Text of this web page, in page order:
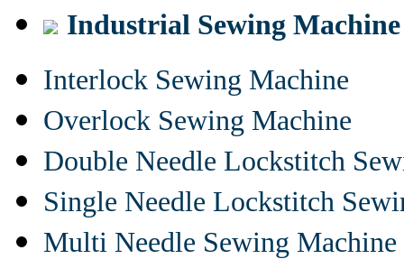
Industrial Sewing Machine
Interlock Sewing Machine
Overlock Sewing Machine
Double Needle Lockstitch
Single Needle Lockstitch
Multi Needle Sewing Machine